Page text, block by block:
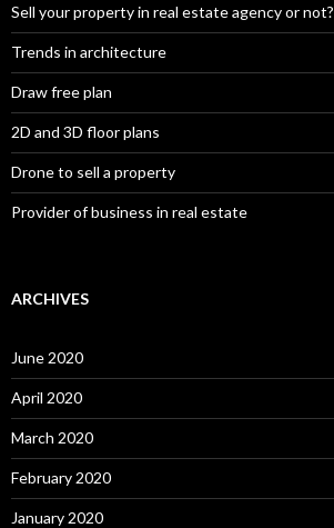
Sell your property in real estate agency or not?
Trends in architecture
Draw free plan
2D and 3D floor plans
Drone to sell a property
Provider of business in real estate
ARCHIVES
June 2020
April 2020
March 2020
February 2020
January 2020